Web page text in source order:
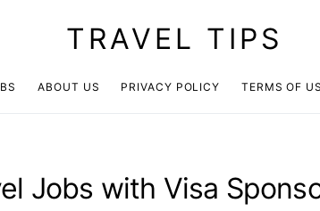
TRAVEL TIPS
ABOUT US PRIVACY POLICY TERMS OF
Jobs with Visa